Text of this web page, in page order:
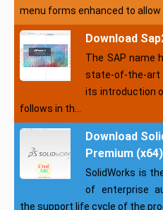
menu forms enhanced to allow
Download
The SAP name
state-of-the-art
its introduction
follows in th...
Download
Premium
SolidWorks is
of enterprise
the support life cycle of the